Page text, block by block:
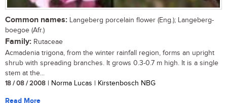
Common names: Langeberg porcelain flower (Eng.); Langeberg-
boegoe (Afr.)
Family: Rutaceae
Acmadenia trigona, from the winter rainfall region, forms an upright
shrub with spreading branches. It grows 0.3-0.7 m high. It is a single
stem at the...
18 / 08 / 2008 | Norma Lucas | Kirstenbosch NBG
Read More